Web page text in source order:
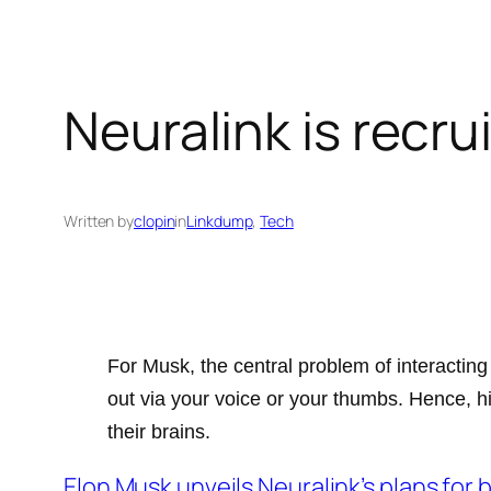
Neuralink is
Written byclopininLinkdump, Tech
For Musk, the central problem of
out via your voice or your thumbs. Hence,
their brains.